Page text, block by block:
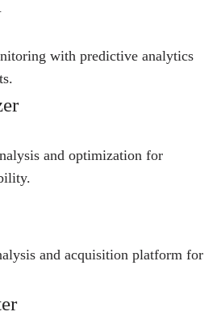
with predictive analytics
and optimization for
and acquisition platform for